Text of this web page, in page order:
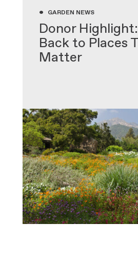
• GARDEN NEWS
Donor
Back to Places
Matter